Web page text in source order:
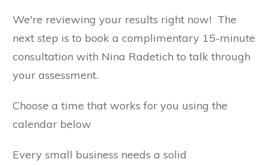
We're reviewing your results right now! The
next step is to book a complimentary 15-minute
consultation with Nina Radetich to talk through
your assessment.
Choose a time that works for you using the
calendar below
Every small business needs a solid